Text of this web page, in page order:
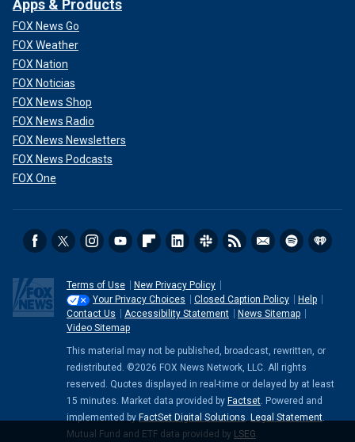
Apps & Products
FOX News Go
FOX Weather
FOX Nation
FOX Noticias
FOX News Shop
FOX News Radio
FOX News Newsletters
FOX News Podcasts
FOX One
Terms of Use
New Privacy Policy
Your Privacy Choices
Closed Caption Policy
Help
Contact Us
Accessibility Statement
News Sitemap
Video Sitemap
This material may not be published, broadcast, rewritten, or
redistributed. ©2026 FOX News Network, LLC. All rights
reserved. Quotes displayed in real-time or delayed by at least
15 minutes. Market data provided by Factset. Powered and
implemented by FactSet Digital Solutions. Legal Statement.
Mutual Fund and ETF data provided by LSEG.